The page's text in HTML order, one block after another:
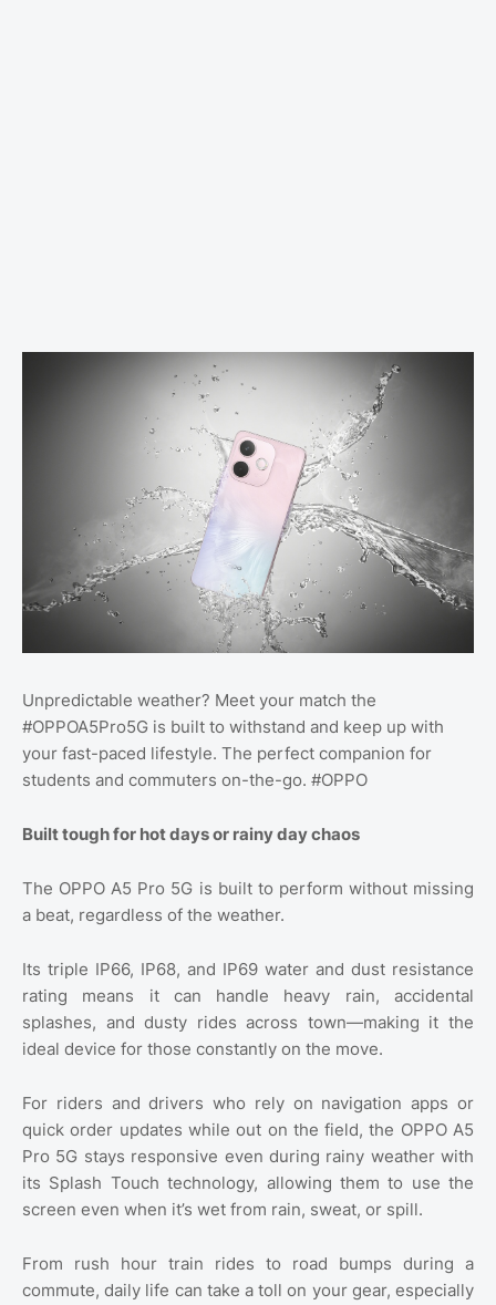
Unpredictable weather? Meet your match the
#OPPOA5Pro5G is built to withstand and keep up with
your fast-paced lifestyle. The perfect companion for
students and commuters on-the-go. #OPPO
Built tough for hot days or rainy day chaos
The OPPO A5 Pro 5G is built to perform without missing
a beat, regardless of the weather.
Its triple IP66, IP68, and IP69 water and dust resistance
rating means it can handle heavy rain, accidental
splashes, and dusty rides across town—making it the
ideal device for those constantly on the move.
For riders and drivers who rely on navigation apps or
quick order updates while out on the field, the OPPO A5
Pro 5G stays responsive even during rainy weather with
its Splash Touch technology, allowing them to use the
screen even when it’s wet from rain, sweat, or spill.
From rush hour train rides to road bumps during a
commute, daily life can take a toll on your gear, especially